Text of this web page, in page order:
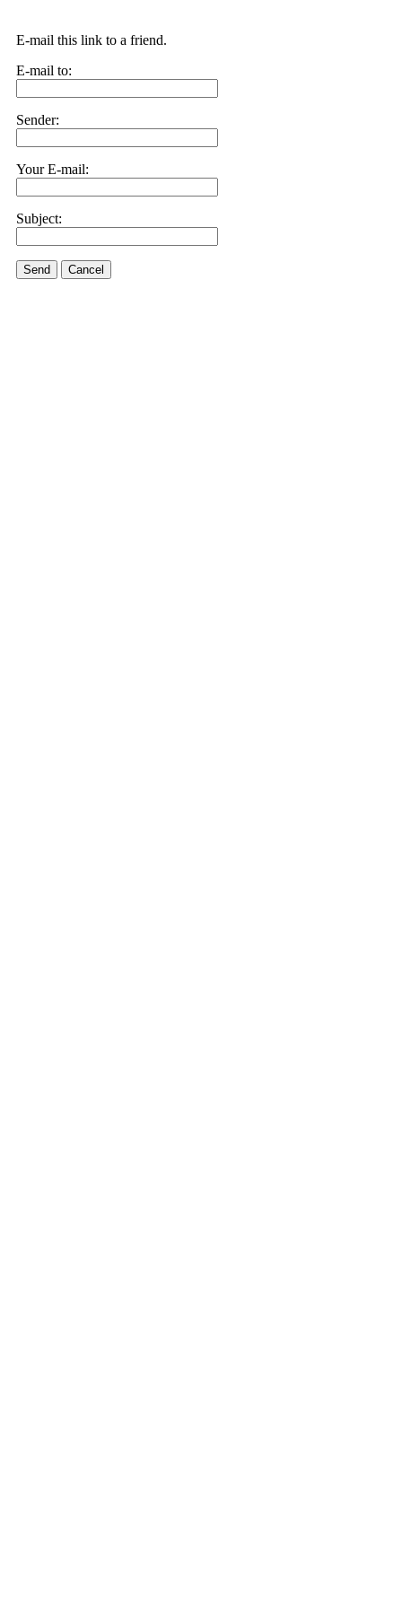
E-mail this link to a friend.
E-mail to:
Sender:
Your E-mail:
Subject:
Send Cancel